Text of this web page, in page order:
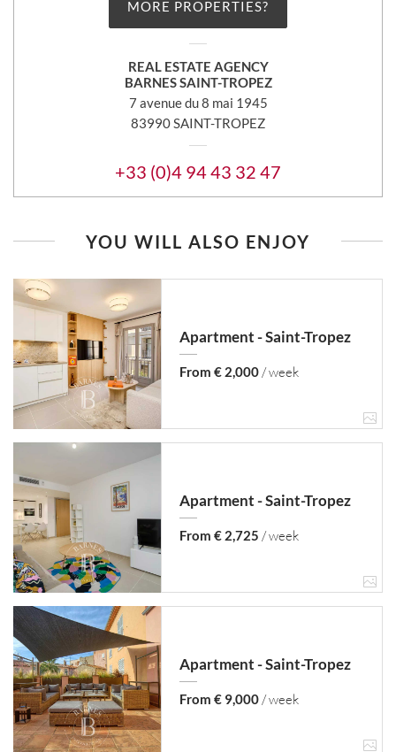
MORE PROPERTIES?
REAL ESTATE AGENCY
BARNES SAINT-TROPEZ
7 avenue du 8 mai 1945
83990 SAINT-TROPEZ
+33 (0)4 94 43 32 47
YOU WILL ALSO ENJOY
Apartment - Saint-Tropez
From € 2,000/ week
Apartment - Saint-Tropez
From € 2,725 / week
Apartment - Saint-Tropez
From € 9,000/ week